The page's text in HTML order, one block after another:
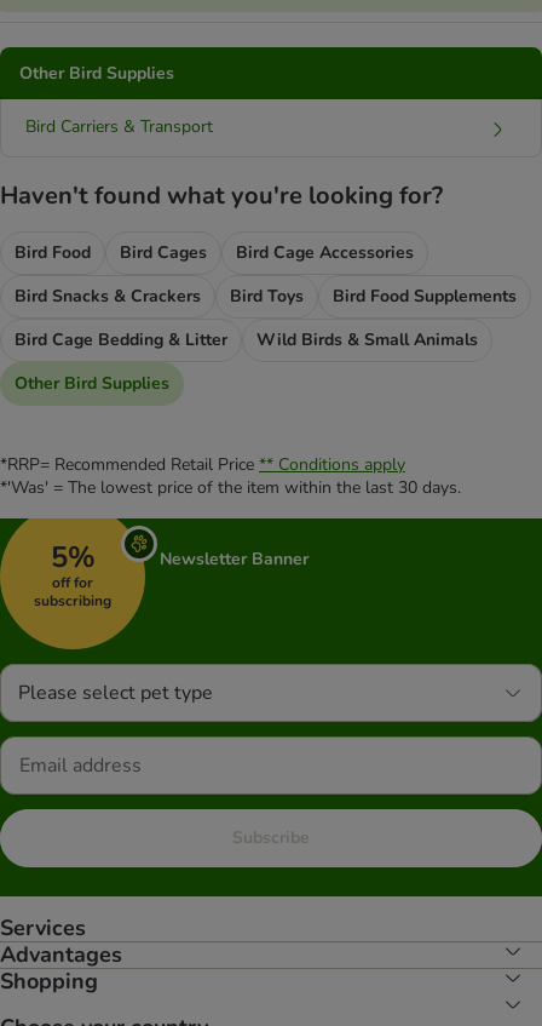
Other Bird Supplies
Bird Carriers & Transport
Haven't found what you're looking for?
Bird Food Bird Cages
Bird Cage Accessories
Bird Snacks & Crackers
Bird Toys
Bird Food Supplements
Bird Cage Bedding & Litter
Wild Birds & Small Animals
Other Bird Supplies
*RRP= Recommended Retail Price ** Conditions apply
*'Was' = The lowest price of the item within the last 30 days.
5%
off for
subscribing
Newsletter Banner
Please select pet type
Subscribe
Services
Advantages
Shopping